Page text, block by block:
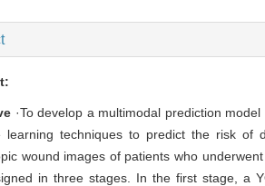
·To develop a multimodal prediction
learning techniques to predict the risk of
wound images of patients who
in three stages. In the first stage, a